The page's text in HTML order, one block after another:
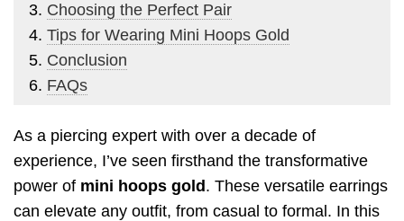
Choosing the Perfect Pair
Tips for Wearing Mini Hoops Gold
Conclusion
FAQs
As a piercing expert with over a decade of
experience, I’ve seen firsthand the transformative
power of mini hoops gold . These versatile earrings
can elevate any outfit, from casual to formal. In this